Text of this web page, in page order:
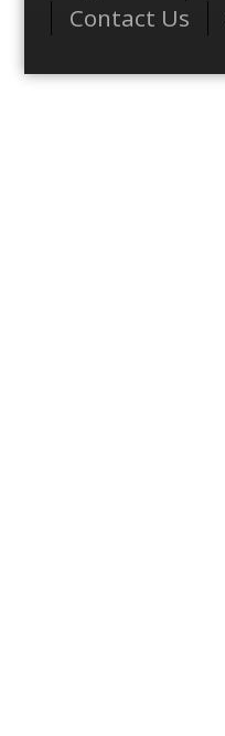
Contact Us